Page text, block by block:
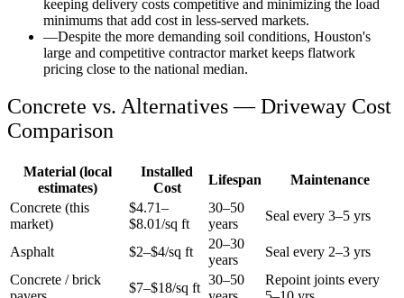
keeping delivery costs competitive and minimizing the load
minimums that add cost in less-served markets.
—Despite the more demanding soil conditions, Houston's
large and competitive contractor market keeps flatwork
pricing close to the national median.
Concrete vs. Alternatives —Driveway Cost
Comparison
Material (local
estimates)
Installed
Cost
Lifespan
Maintenance
Concrete (this
market)
$4.71–
$8.01/sq ft
30–50
years
Seal every 3–5 yrs
Asphalt $2–$4/sq ft
20–30
years
Seal every 2–3 yrs
Concrete / brick
$7–$18/sq ft
30–50
Repoint joints every